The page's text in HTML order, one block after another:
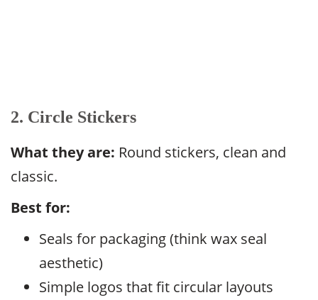
2. Circle Stickers
What they are: Round stickers, clean and
classic.
Best for:
Seals for packaging (think wax seal
aesthetic)
Simple logos that fit circular layouts